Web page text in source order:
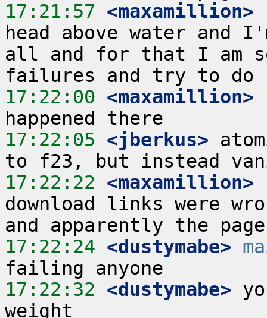
17:21:57 <maxamillion>
head above water and
all and for that I am
17:22:00 <maxamillion>
17:22:05 <jberkus>
17:22:22 <maxamillion>
download links were
17:22:24 <dustymabe>
17:22:32 <dustymabe>